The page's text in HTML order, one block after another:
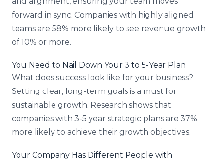
forward in sync. Companies with highly aligned
teams are 58% more likely to see revenue growth
of 10% or more.
You Need to Nail Down Your 3 to 5-Year Plan
What does success look like for your business?
Setting clear, long-term goals is a must for
sustainable growth. Research shows that
companies with 3-5 year strategic plans are 37%
more likely to achieve their growth objectives.
Your Company Has Different People with